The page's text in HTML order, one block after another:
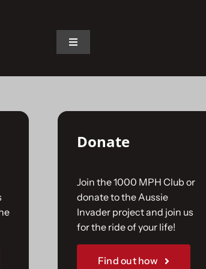
Toggle
The Car
The Challenge
Gallery
Donate
Join the 1000 MPH Club or
donate to the Aussie
Invader project and join us
for the ride of your life!
Find out how